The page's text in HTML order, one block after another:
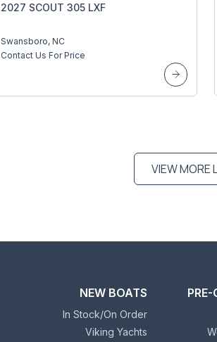
2027 SCOUT 305 LXF
Swansboro, NC
Contact Us For Price
VIEW MORE
NEW BOATS
In Stock/On Order
Viking Yachts